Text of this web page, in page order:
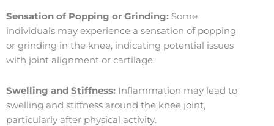
Sensation of Popping or Grinding: Some
individuals may experience a sensation of popping
or grinding in the knee, indicating potential issues
with joint alignment or cartilage.
Swelling and Stiffness: Inflammation may lead to
swelling and stiffness around the knee joint,
particularly after physical activity.